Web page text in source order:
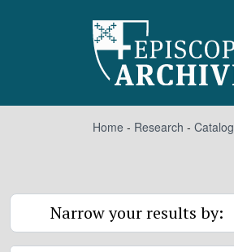
Home - Research - Catalog
Narrow your results by: